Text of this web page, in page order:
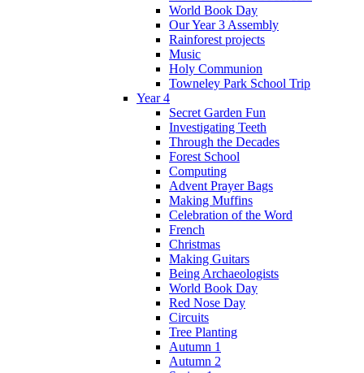
World Book Day
Our Year 3 Assembly
Rainforest projects
Music
Holy Communion
Towneley Park School Trip
Year 4
Secret Garden Fun
Investigating Teeth
Through the Decades
Forest School
Computing
Advent Prayer Bags
Making Muffins
Celebration of the Word
French
Christmas
Making Guitars
Being Archaeologists
World Book Day
Red Nose Day
Circuits
Tree Planting
Autumn 1
Autumn 2